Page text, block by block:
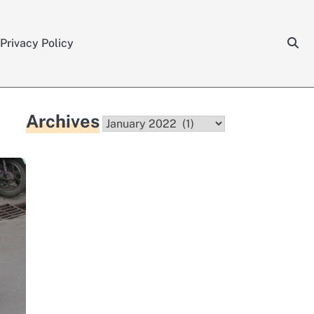
Privacy Policy
Archives Archives